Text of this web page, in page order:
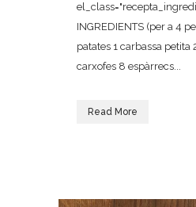
INGREDIENTS (per a 4
patates 1 carbassa petita
carxofes 8 espàrrecs...
Read More